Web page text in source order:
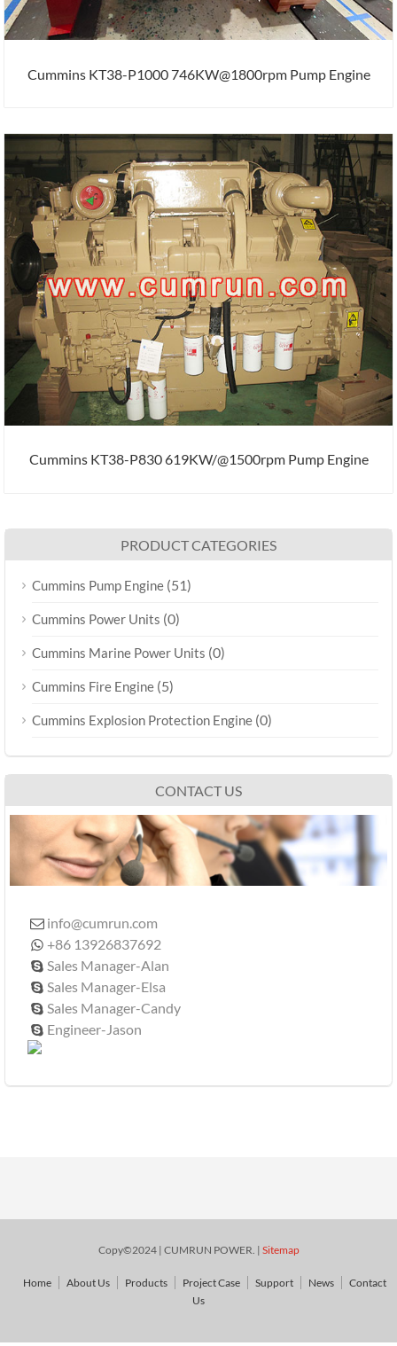
Cummins KT38-P1000 746KW@1800rpm Pump Engine
Cummins KT38-P830 619KW/@1500rpm Pump Engine
PRODUCT CATEGORIES
Cummins Pump Engine (51)
Cummins Power Units (0)
Cummins Marine Power Units (0)
Cummins Fire Engine (5)
Cummins Explosion Protection Engine (0)
CONTACT US
 info@cumrun.com
 +86 13926837692
 Sales Manager-Alan
 Sales Manager-Elsa
 Sales Manager-Candy
 Engineer-Jason
Copy©2024 | CUMRUN POWER. | Sitemap
Home About Us Products Project Case Support News
Contact
Us